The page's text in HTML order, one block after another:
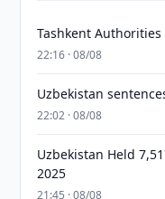
Tashkent
22:16 · 08/08
Uzbekistan
22:02 · 08/08
Uzbekistan Held
2025
21:45 · 08/08